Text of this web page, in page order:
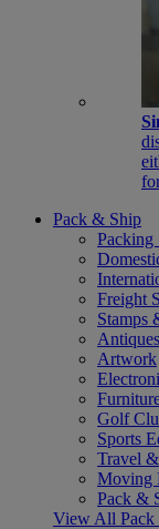
Pack & Ship
Packing
Freight
Stamps
Antiques
Artwork
Golf
Sports
Travel
Moving
Pack &
View All Pack